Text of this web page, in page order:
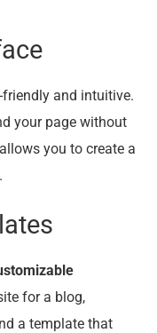
friendly and intuitive.
your page without
you to create a
for a blog,
a template that